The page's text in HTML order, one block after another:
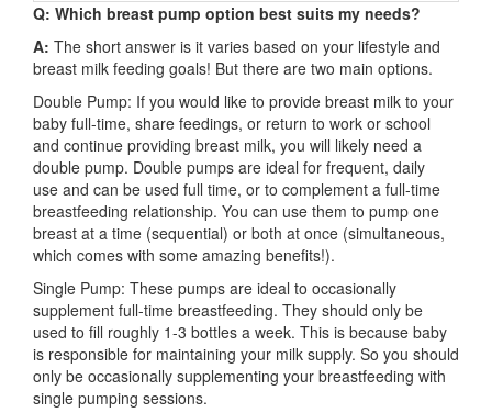
Q: Which breast pump option best suits my needs?
A: The short answer is it varies based on your lifestyle and
breast milk feeding goals! But there are two main options.
Double Pump: If you would like to provide breast milk to your
baby full-time, share feedings, or return to work or school
and continue providing breast milk, you will likely need a
double pump. Double pumps are ideal for frequent, daily
use and can be used full time, or to complement a full-time
breastfeeding relationship. You can use them to pump one
breast at a time (sequential) or both at once (simultaneous,
which comes with some amazing benefits!).
Single Pump: These pumps are ideal to occasionally
supplement full-time breastfeeding. They should only be
used to fill roughly 1-3 bottles a week. This is because baby
is responsible for maintaining your milk supply. So you should
only be occasionally supplementing your breastfeeding with
single pumping sessions.